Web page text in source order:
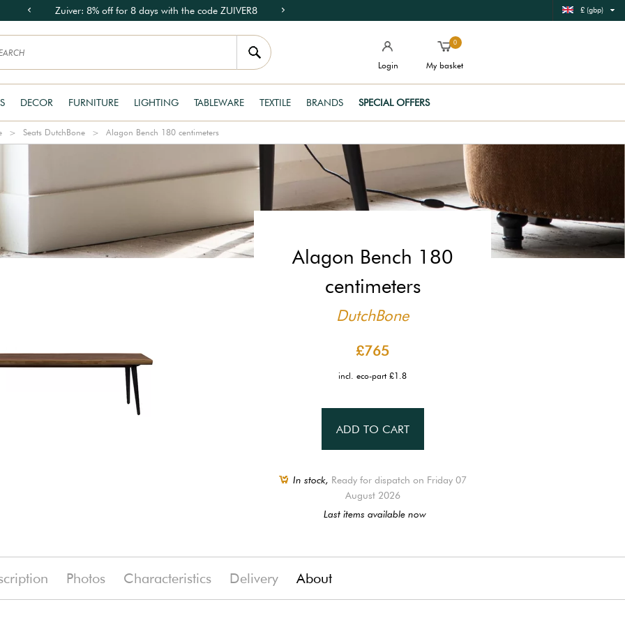
Zuiver: 8% off for 8 days with the code ZUIVER8 £ (gbp)
Login
0
My basket
DECOR FURNITURE LIGHTING TABLEWARE TEXTILE BRANDS SPECIAL OFFERS
Seats DutchBone Alagon Bench 180 centimeters
Alagon Bench 180
centimeters
DutchBone
£765
incl. eco-part £1.8
ADD TO CART
In stock, Ready for dispatch on Friday 07
August 2026
Last items available now
Photos Characteristics Delivery About